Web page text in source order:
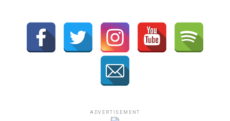
ADVERTISEMENT